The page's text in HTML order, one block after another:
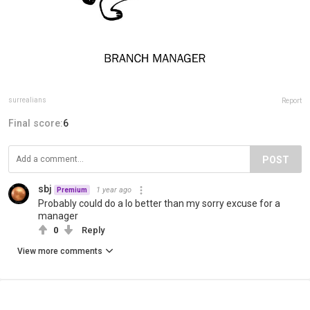
surrealians Report
Final score:6
POST
sbj Premium 1 year ago
Probably could do a lo better than my sorry excuse for a
manager
0 Reply
View more comments